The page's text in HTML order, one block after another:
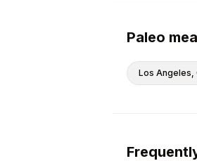
Paleo
Los Angeles,